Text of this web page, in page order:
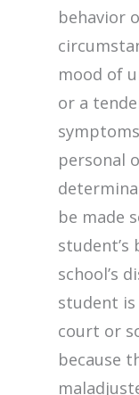
behavior
mood of
or a
personal
be made
student’s
school’s
student
court or
because